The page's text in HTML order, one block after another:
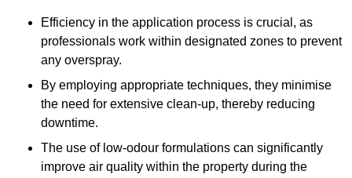
Efficiency in the application process is crucial, as
professionals work within designated zones to prevent
any overspray.
By employing appropriate techniques, they minimise
the need for extensive clean-up, thereby reducing
downtime.
The use of low-odour formulations can significantly
improve air quality within the property during the